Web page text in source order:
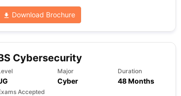
Download Brochure
Cybersecurity
Major
Cyber
Duration
48 Months
Accepted